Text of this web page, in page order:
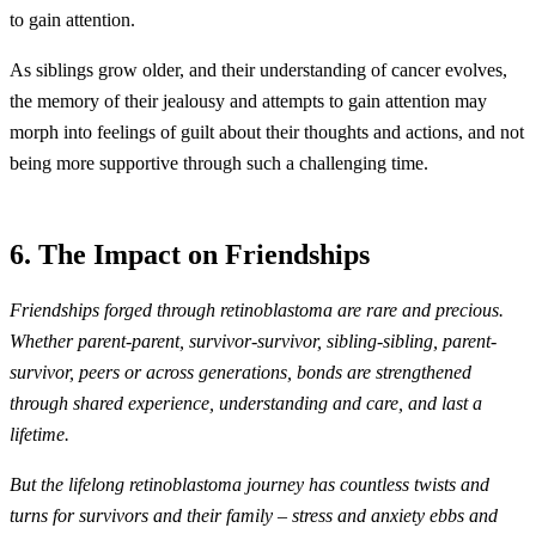
to gain attention.
As siblings grow older, and their understanding of cancer evolves,
the memory of their jealousy and attempts to gain attention may
morph into feelings of guilt about their thoughts and actions, and not
being more supportive through such a challenging time.
6. The Impact on Friendships
Friendships forged through retinoblastoma are rare and precious.
Whether parent-parent, survivor-survivor, sibling-sibling, parent-
survivor, peers or across generations, bonds are strengthened
through shared experience, understanding and care, and last a
lifetime.
But the lifelong retinoblastoma journey has countless twists and
turns for survivors and their family – stress and anxiety ebbs and